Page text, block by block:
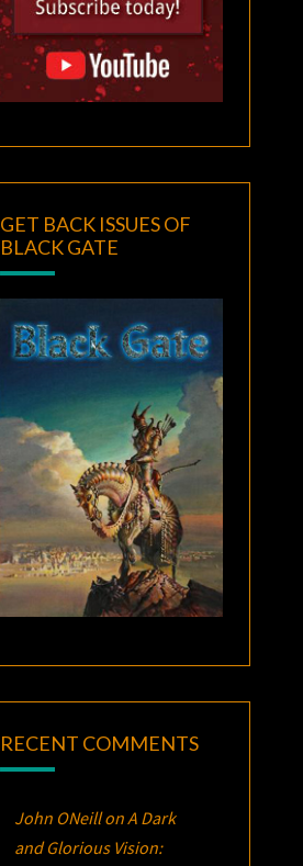
GET BACK ISSUES OF
BLACK GATE
RECENT COMMENTS
John ONeillonA Dark
and Glorious Vision: